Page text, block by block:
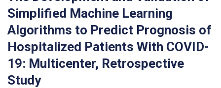
Simplified Machine Learning
Algorithms to Predict Prognosis of
Hospitalized Patients With COVID-
19: Multicenter, Retrospective
Study